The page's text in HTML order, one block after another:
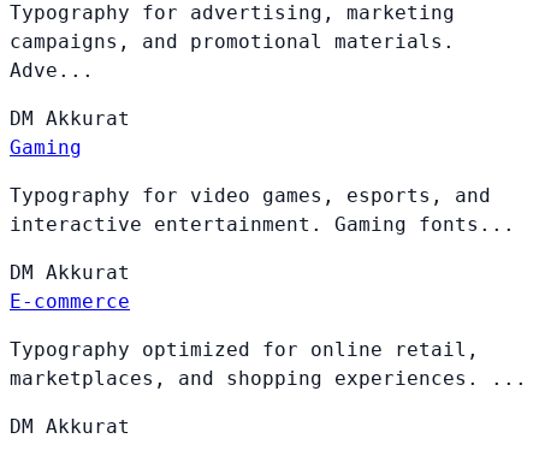
Typography for advertising, marketing
campaigns, and promotional materials.
Adve...
DM Akkurat
Gaming
Typography for video games, esports, and
interactive entertainment. Gaming fonts...
DM Akkurat
E-commerce
Typography optimized for online retail,
marketplaces, and shopping experiences. ...
DM Akkurat